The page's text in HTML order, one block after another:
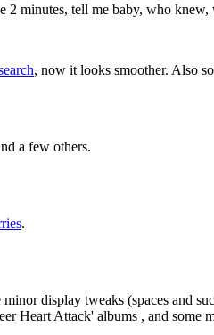
2 minutes, tell me baby, who
, now it looks smoother. Also
a few others.
.
display tweaks (spaces and
Heart Attack' albums , and some